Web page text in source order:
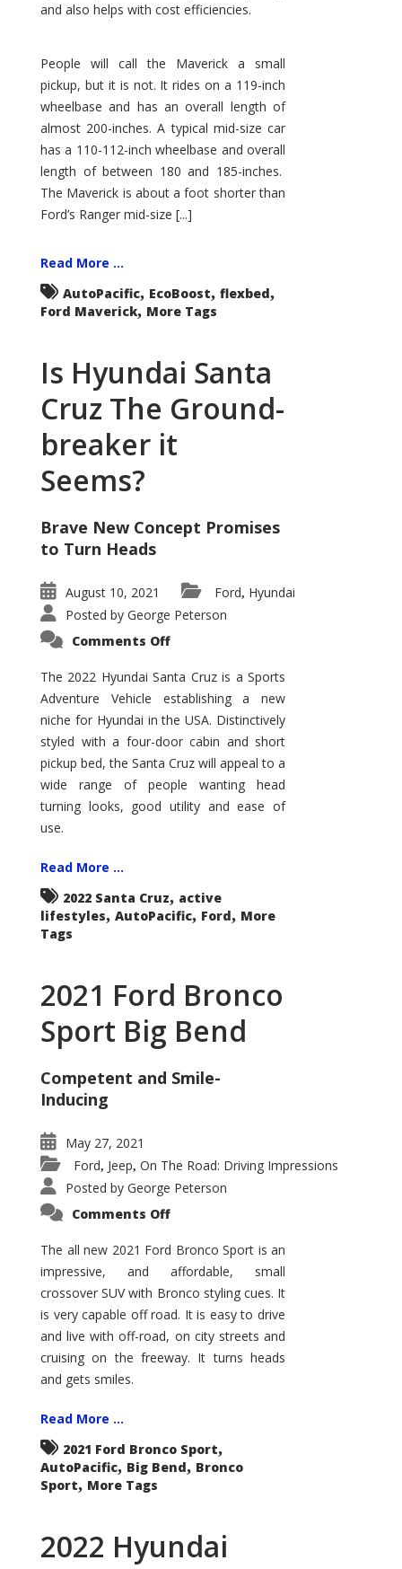
and also helps with cost efficiencies.
People will call the Maverick a small
pickup, but it is not. It rides on a 119-inch
wheelbase and has an overall length of
almost 200-inches. A typical mid-size car
has a 110-112-inch wheelbase and overall
length of between 180 and 185-inches.
The Maverick is about a foot shorter than
Ford’s Ranger mid-size [...]
Read More ...
AutoPacific, EcoBoost, flexbed,
Ford Maverick, More Tags
Is Hyundai Santa
Cruz The Ground-
breaker it
Seems?
Brave New Concept Promises
to Turn Heads
August 10, 2021 Ford, Hyundai
Posted by George Peterson
Comments Offon
Santa
Cruz
The
Ground-
breaker
it
Seems?
The 2022 Hyundai Santa Cruz is a Sports
Adventure Vehicle establishing a new
niche for Hyundai in the USA. Distinctively
styled with a four-door cabin and short
pickup bed, the Santa Cruz will appeal to a
wide range of people wanting head
turning looks, good utility and ease of
use.
Read More ...
2022 Santa Cruz, active
lifestyles, AutoPacific, Ford, More
Tags
2021 Ford Bronco
Sport Big Bend
Competent and Smile-
Inducing
May 27, 2021
Ford, Jeep, On The Road: Driving Impressions
Posted by George Peterson
Comments Offon
Bronco
Sport
Big
The all new 2021 Ford Bronco Sport is an
impressive, and affordable, small
crossover SUV with Bronco styling cues. It
is very capable off road. It is easy to drive
and live with off-road, on city streets and
cruising on the freeway. It turns heads
and gets smiles.
Read More ...
2021 Ford Bronco Sport,
AutoPacific, Big Bend, Bronco
Sport, More Tags
2022 Hyundai